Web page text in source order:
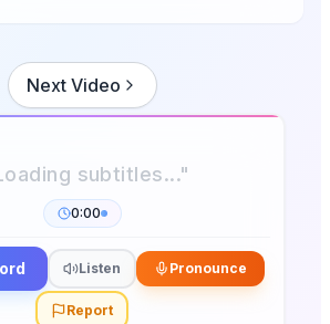
Next Video
0:00
Listen Pronounce
Report